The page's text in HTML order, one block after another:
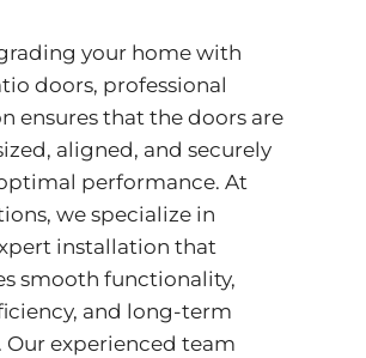
your home with
doors, professional
ensures that the doors are
aligned, and securely
performance. At
we specialize in
installation that
smooth functionality,
and long-term
Our experienced team